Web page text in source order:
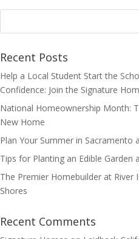
Search
Recent Posts
Help a Local Student Start the
Confidence: Join the Signature
National Homeownership Month:
New Home
Plan Your Summer in Sacramento
Tips for Planting an Edible Garden
The Premier Homebuilder at River
Shores
Recent Comments